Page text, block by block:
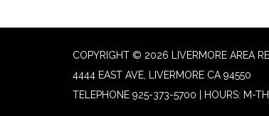
COPYRIGHT © 2026 LIVERMORE AREA
4444 EAST AVE, LIVERMORE CA 94550
TELEPHONE 925-373-5700 | HOURS: M-